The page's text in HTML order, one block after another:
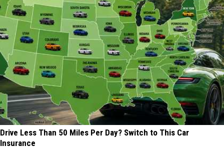
Drive Less Than 50 Miles Per Day? Switch to This Car
Insurance